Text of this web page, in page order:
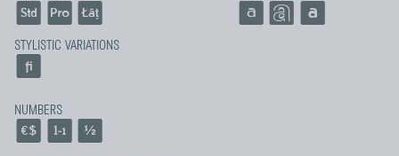
STYLISTIC VARIATIONS
NUMBERS